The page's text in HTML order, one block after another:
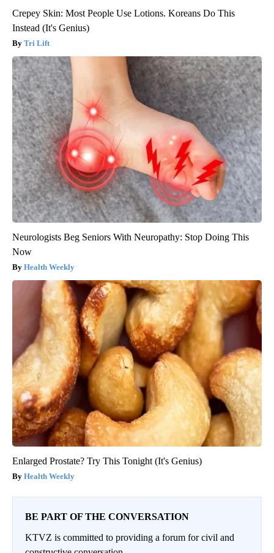
Crepey Skin: Most People Use Lotions. Koreans Do This
Instead (It's Genius)
Tri Lift
Neurologists Beg Seniors With Neuropathy: Stop Doing This
Now
Health Weekly
Enlarged Prostate? Try This Tonight (It's Genius)
Health Weekly
BE PART OF THE CONVERSATION
KTVZ is committed to providing a forum for civil and